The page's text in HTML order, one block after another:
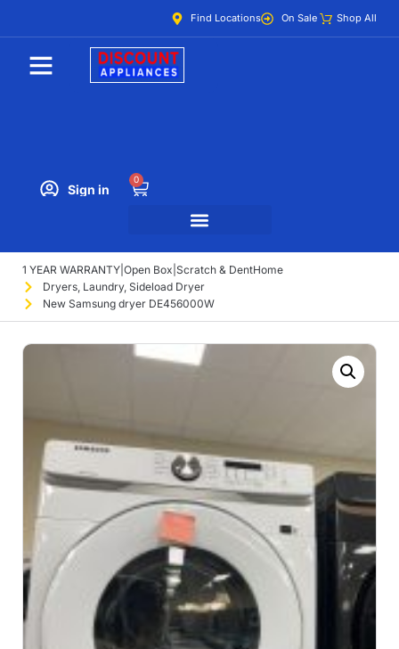
Find Locations On Sale Shop All
Sign in
0
1 YEAR WARRANTY Open Box Scratch & DentHome
Dryers, Laundry, Sideload Dryer
New Samsung dryer DE456000W